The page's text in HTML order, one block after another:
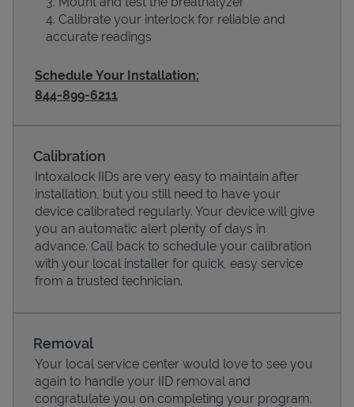
Devices
Calibrate your interlock for reliable and
accurate readings
Schedule Your Installation:
844-899-6211
Calibration
Intoxalock IIDs are very easy to maintain after
installation, but you still need to have your
device calibrated regularly. Your device will give
you an automatic alert plenty of days in
advance. Call back to schedule your calibration
with your local installer for quick, easy service
from a trusted technician.
Removal
Your local service center would love to see you
again to handle your IID removal and
congratulate you on completing your program.